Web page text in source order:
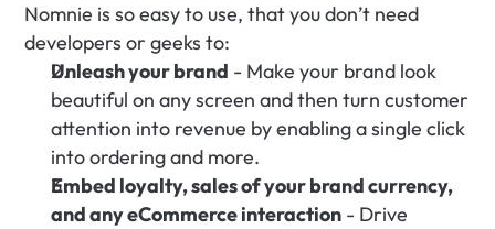
Nomnie is so easy to use, that you don’t need
developers or geeks to:
Unleash your brand - Make your brand look
beautiful on any screen and then turn customer
attention into revenue by enabling a single click
into ordering and more.
Embed loyalty, sales of your brand currency,
and any eCommerce interaction - Drive